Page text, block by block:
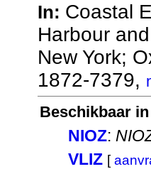
In: Coastal
Harbour
New York;
1872-7379,
Beschikbaar in
NIOZ:
VLIZ [